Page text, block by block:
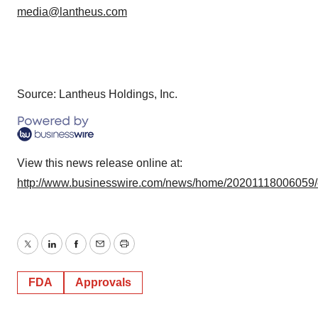
media@lantheus.com
Source: Lantheus Holdings, Inc.
View this news release online at:
http://www.businesswire.com/news/home/
TwitterLinkedInFacebook
EmailPrint
FDA Approvals